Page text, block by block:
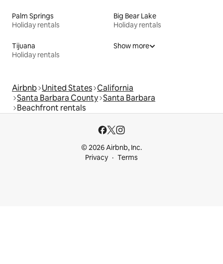
Palm Springs
Holiday rentals
Big Bear Lake
Holiday rentals
Tijuana
Holiday rentals
Show more
Airbnb United States California
Santa Barbara County Santa Barbara
Beachfront rentals
© 2026 Airbnb, Inc.
Privacy
Terms